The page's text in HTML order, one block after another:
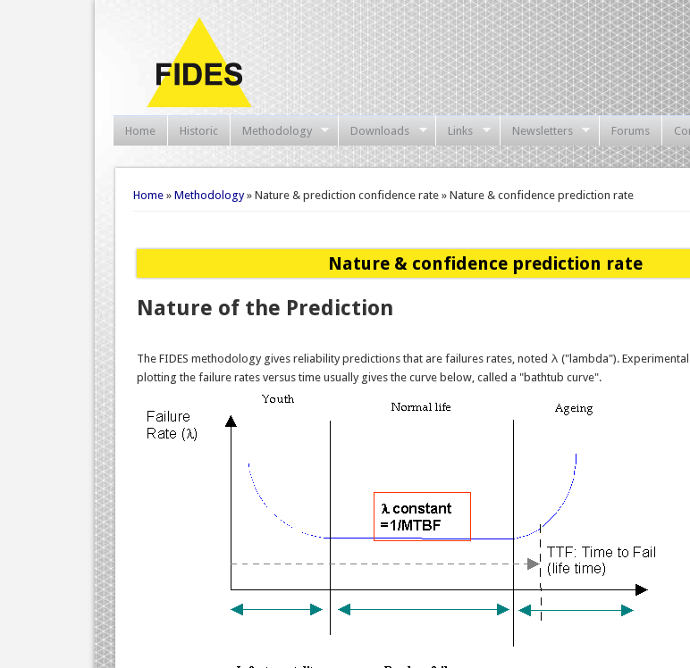
Home Historic Methodology Downloads Links Newsletters Forums
You are here
Home» Methodology» Nature & prediction confidence rate » Nature & confidence prediction rate
Nature & confidence prediction rate
Nature of the Prediction
The FIDES methodology gives reliability predictions that are failures rates, noted λ ("lambda").
plotting the failure rates versus time usually gives the curve below, called a "bathtub curve".